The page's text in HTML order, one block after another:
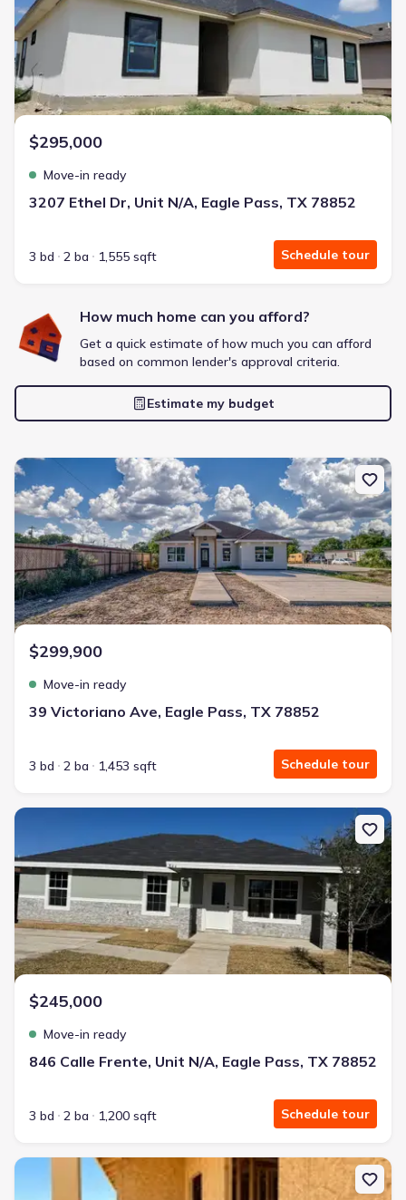
Energy Efficient
Extras included free
Get a deal like this
We'll match you to similar homes
$295,000
Move-in ready
3207 Ethel Dr, Unit N/A, Eagle Pass, TX 78852
3 bd 2 ba 1,555 sqft Schedule tour
How much home can you afford?
Get a quick estimate of how much you can afford
based on common lender's approval criteria.
Estimate my budget
New construction Single-Family house 39 Victoriano Ave, Eagle
$299,900
Move-in ready
39 Victoriano Ave, Eagle Pass, TX 78852
3 bd 2 ba 1,453 sqft Schedule tour
New construction Single-Family house 846 Calle Frente, Unit N/A,
$245,000
Move-in ready
846 Calle Frente, Unit N/A, Eagle Pass, TX 78852
3 bd 2 ba 1,200 sqft Schedule tour
New construction Single-Family house 2218 Rio Sabinas, Eagle